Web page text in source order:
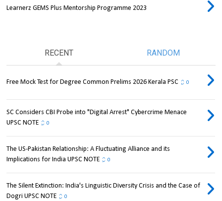
Learnerz GEMS Plus Mentorship Programme 2023
RECENT RANDOM
Free Mock Test for Degree Common Prelims 2026 Kerala PSC 0
SC Considers CBI Probe into "Digital Arrest" Cybercrime Menace
UPSC NOTE
0
The US-Pakistan Relationship: A Fluctuating Alliance and its
Implications for India UPSC NOTE
0
The Silent Extinction: India's Linguistic Diversity Crisis and the Case of
Dogri UPSC NOTE
0